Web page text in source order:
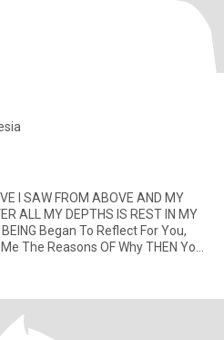
I SAW FROM ABOVE AND MY
ALL MY DEPTHS IS REST IN MY
BEING Began To Reflect For You,
The Reasons OF Why THEN You